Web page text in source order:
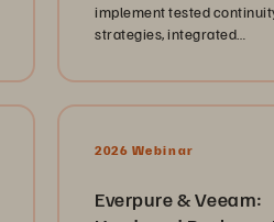
implement tested
strategies, integrated
immutable protection built
Pure1®️.
2026 Webinar
Everpure & Veeam: